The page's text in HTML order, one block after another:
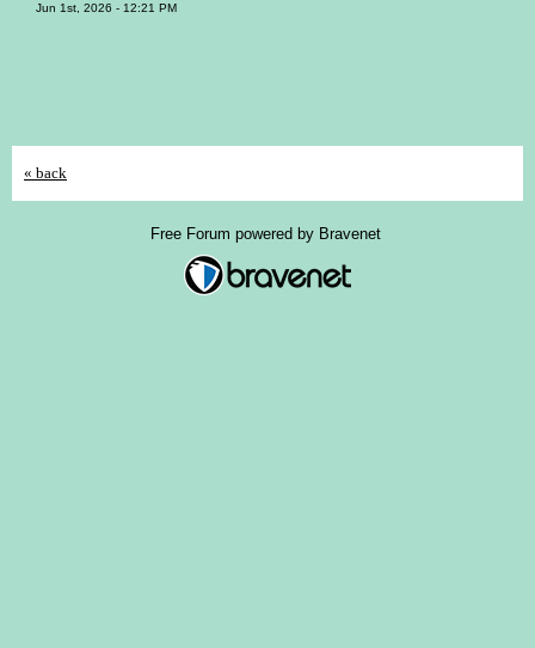
Jun 1st, 2026 - 12:21 PM
« back
Free Forum powered by Bravenet